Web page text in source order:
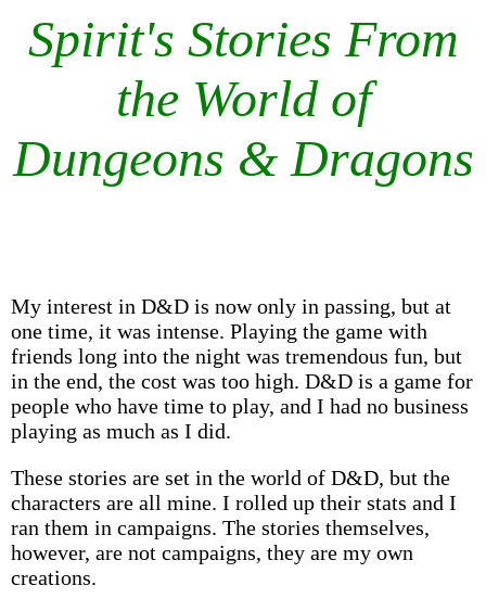
Spirit's Stories From
the World of
Dungeons & Dragons
My interest in D&D is now only in passing, but at
one time, it was intense. Playing the game with
friends long into the night was tremendous fun, but
in the end, the cost was too high. D&D is a game for
people who have time to play, and I had no business
playing as much as I did.
These stories are set in the world of D&D, but the
characters are all mine. I rolled up their stats and I
ran them in campaigns. The stories themselves,
however, are not campaigns, they are my own
creations.